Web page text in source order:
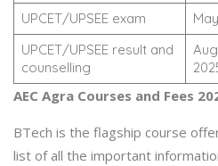
UPCET/UPSEE exam
UPCET/UPSEE result and
counselling
AEC Agra Courses and Fees
BTech is the flagship course
list of all the important